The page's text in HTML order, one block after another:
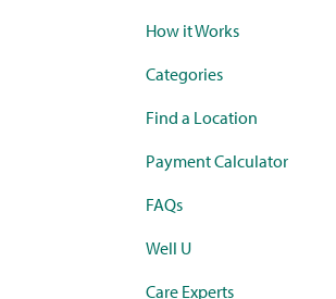
How it Works
Categories
Find a Location
Payment Calculator
FAQs
Well U
Care Experts